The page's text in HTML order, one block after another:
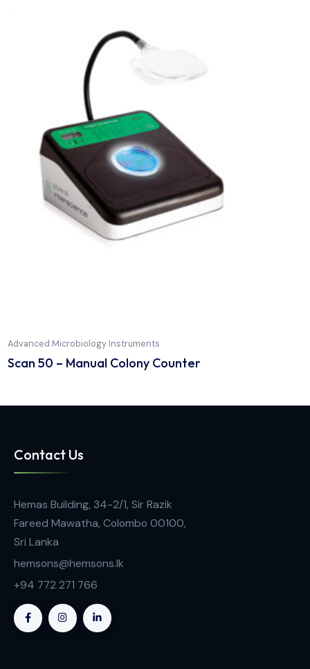
Advanced Microbiology Instruments
MiniMix 100 P CC – 100 mL lab blender
Advanced Microbiology Instruments
Scan 50 – Manual Colony Counter
Contact Us